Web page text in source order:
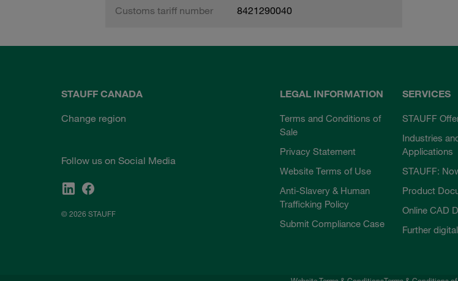
Customs tariff number 8421290040
STAUFF CANADA
Change region
Follow us on Social Media
© 2026 STAUFF
LEGAL INFORMATION
Terms and Conditions of
Sale
Privacy Statement
Website Terms of Use
Anti-Slavery & Human
Trafficking Policy
Submit Compliance Case
SERVICES
STAUFF
Industries
Applications
STAUFF:
Product
Online CAD
Further